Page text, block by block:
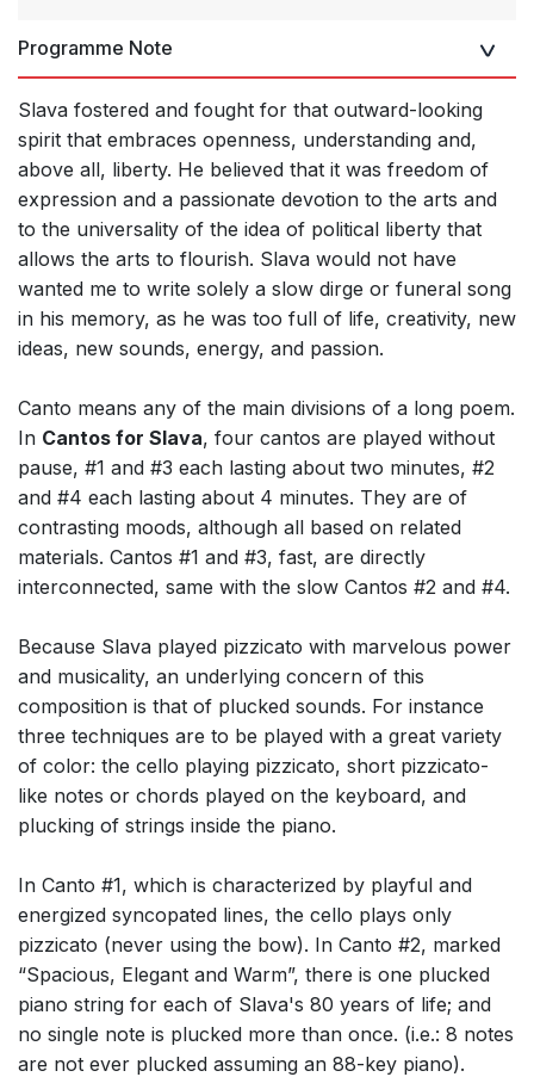
Programme Note
Slava fostered and fought for that outward-looking
spirit that embraces openness, understanding and,
above all, liberty. He believed that it was freedom of
expression and a passionate devotion to the arts and
to the universality of the idea of political liberty that
allows the arts to flourish. Slava would not have
wanted me to write solely a slow dirge or funeral song
in his memory, as he was too full of life, creativity, new
ideas, new sounds, energy, and passion.
Canto means any of the main divisions of a long poem.
In Cantos for Slava, four cantos are played without
pause, #1 and #3 each lasting about two minutes, #2
and #4 each lasting about 4 minutes. They are of
contrasting moods, although all based on related
materials. Cantos #1 and #3, fast, are directly
interconnected, same with the slow Cantos #2 and #4.
Because Slava played pizzicato with marvelous power
and musicality, an underlying concern of this
composition is that of plucked sounds. For instance
three techniques are to be played with a great variety
of color: the cello playing pizzicato, short pizzicato-
like notes or chords played on the keyboard, and
plucking of strings inside the piano.
In Canto #1, which is characterized by playful and
energized syncopated lines, the cello plays only
pizzicato (never using the bow). In Canto #2, marked
“Spacious, Elegant and Warm”, there is one plucked
piano string for each of Slava's 80 years of life; and
no single note is plucked more than once. (i.e.: 8 notes
are not ever plucked assuming an 88-key piano).